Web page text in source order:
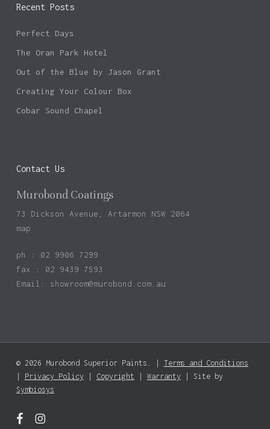
Subtotal:
Recent Posts
Perfect Days
The Oran Park Hotel
Out of the Blue by Jason Grant
Creating Your Colour Box
Cobar Sound Chapel
Contact Us
Murobond Coatings
73 Dickson Avenue, Artarmon NSW 2064
map
ph : 02 9906 7299
fax : 02 9439 7593
Email: showroom@murobond.com.au
© 2026 Murobond Superior Paints. | Terms and Conditions
Privacy Policy Copyright Warranty | Site by
Symbiosys
facebookinstagram